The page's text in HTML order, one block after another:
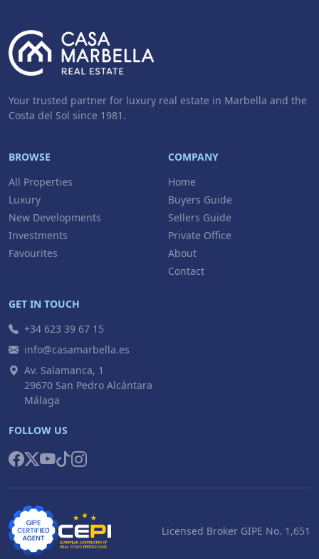
Your trusted partner for luxury real estate in Marbella and the
Costa del Sol since 1981.
BROWSE
All Properties
Luxury
New Developments
Investments
Favourites
COMPANY
Home
Buyers Guide
Sellers Guide
Private Office
About
Contact
GET IN TOUCH
+34 623 39 67 15
info@casamarbella.es
Av. Salamanca, 1
29670 San Pedro Alcántara
Málaga
FOLLOW US
Licensed Broker GIPE No. 1,651